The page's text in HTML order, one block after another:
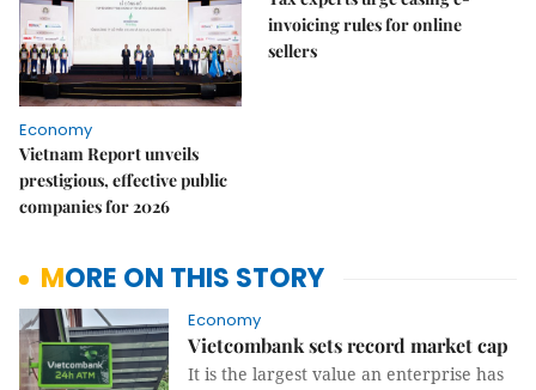
Economy
Vietnam Report unveils
prestigious, effective public
companies for 2026
invoicing rules for online
sellers
MORE ON THIS STORY
Economy
Vietcombank sets record market cap
It is the largest value an enterprise has